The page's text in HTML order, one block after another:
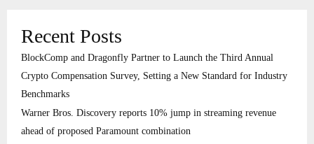
Recent Posts
BlockComp and Dragonfly Partner to Launch the Third Annual
Crypto Compensation Survey, Setting a New Standard for Industry
Benchmarks
Warner Bros. Discovery reports 10% jump in streaming revenue
ahead of proposed Paramount combination